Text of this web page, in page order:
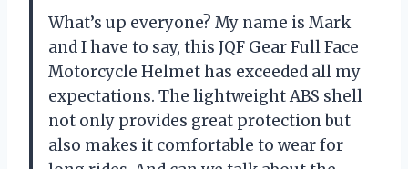
What’s up everyone? My name is Mark
and I have to say, this JQF Gear Full Face
Motorcycle Helmet has exceeded all my
expectations. The lightweight ABS shell
not only provides great protection but
also makes it comfortable to wear for